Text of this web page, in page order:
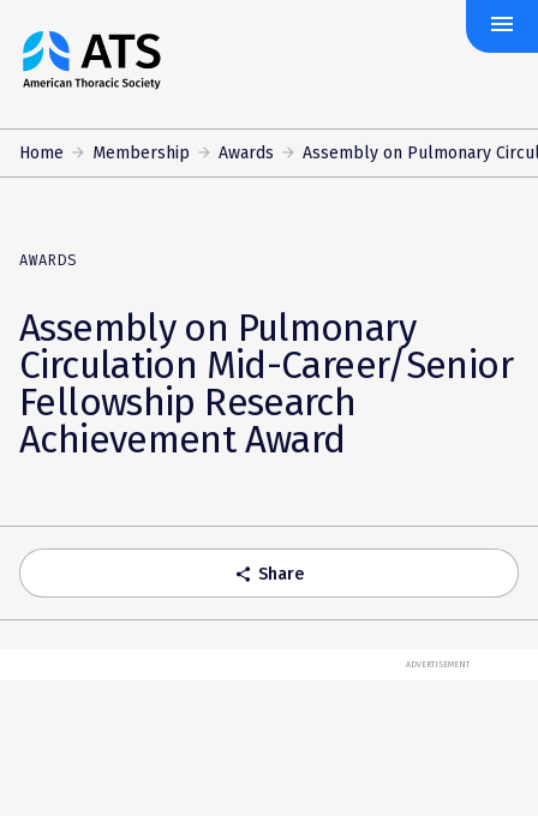
The
American
Society
menu
Home Membership Awards Assembly on Pulmonary
AWARDS
Assembly on Pulmonary
Circulation Mid-Career/Senior
Fellowship Research
Achievement Award
share Share
ADVERTISEMENT